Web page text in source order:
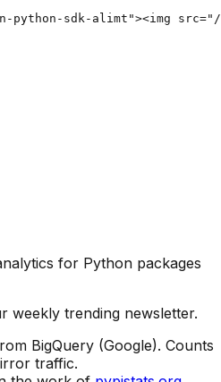
python-sdk-alimt"><img
for Python packages
weekly trending newsletter.
BigQuery (Google). Counts
traffic.